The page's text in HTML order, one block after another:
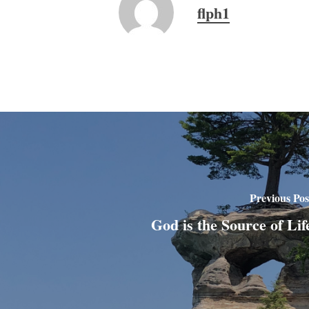
flph1
Previous
God is the Source of